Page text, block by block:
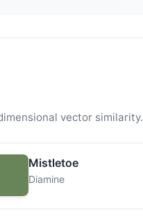
vector similarity.
Mistletoe
Diamine